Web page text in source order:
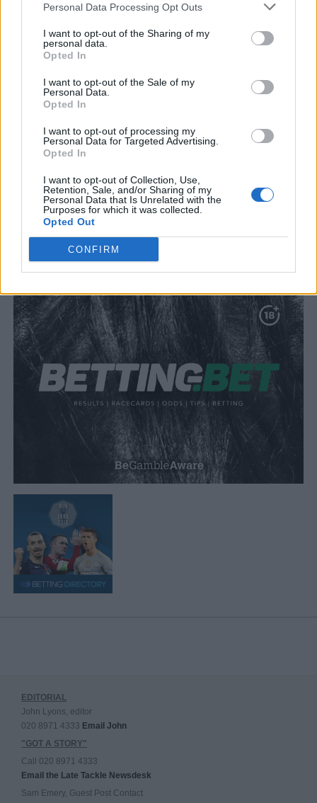
Personal Data Processing Opt Outs
I want to opt-out of the Sharing of my
personal data.
Opted In
I want to opt-out of the Sale of my
Personal Data.
Opted In
I want to opt-out of processing my
Personal Data for Targeted Advertising.
Opted In
I want to opt-out of Collection, Use,
Retention, Sale, and/or Sharing of my
Personal Data that Is Unrelated with the
Purposes for which it was collected.
Opted Out
CONFIRM
Tackle the News
- Sign Up to our Football Fanzine Newsletter
SUBMIT
EDITORIAL
John Lyons, editor
020 8971 4333 Email John
"GOT A STORY"
Call 020 8971 4333
Email the Late Tackle Newsdesk
Sam Emery, Guest Post Contact